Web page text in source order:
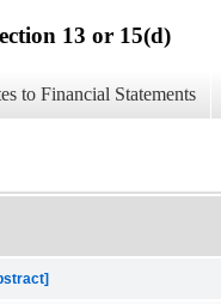
13 or 15(d)
to Financial Statements